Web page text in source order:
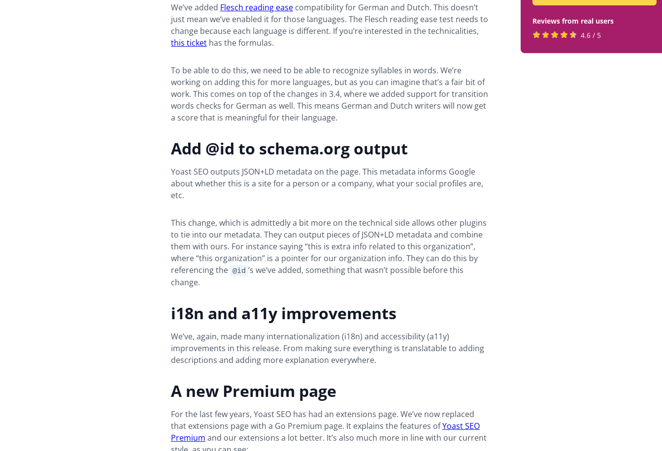
Reviews from real users
Rated
4.6 / 5
We’ve added Flesch reading ease compatibility for German and Dutch. This doesn’t
just mean we’ve enabled it for those languages. The Flesch reading ease test needs to
change because each language is different. If you’re interested in the technicalities,
this ticket has the formulas.
To be able to do this, we need to be able to recognize syllables in words. We’re
working on adding this for more languages, but as you can imagine that’s a fair bit of
work. This comes on top of the changes in 3.4, where we added support for transition
words checks for German as well. This means German and Dutch writers will now get
a score that is meaningful for their language.
Add @id to schema.org output
Yoast SEO outputs JSON+LD metadata on the page. This metadata informs Google
about whether this is a site for a person or a company, what your social profiles are,
etc.
This change, which is admittedly a bit more on the technical side allows other plugins
to tie into our metadata. They can output pieces of JSON+LD metadata and combine
them with ours. For instance saying “this is extra info related to this organization”,
where “this organization” is a pointer for our organization info. They can do this by
referencing the @id ‘s we’ve added, something that wasn’t possible before this
change.
i18n and a11y improvements
We’ve, again, made many internationalization (i18n) and accessibility (a11y)
improvements in this release. From making sure everything is translatable to adding
descriptions and adding more explanation everywhere.
A new Premium page
For the last few years, Yoast SEO has had an extensions page. We’ve now replaced
that extensions page with a Go Premium page. It explains the features ofYoast SEO
Premium and our extensions a lot better. It’s also much more in line with our current